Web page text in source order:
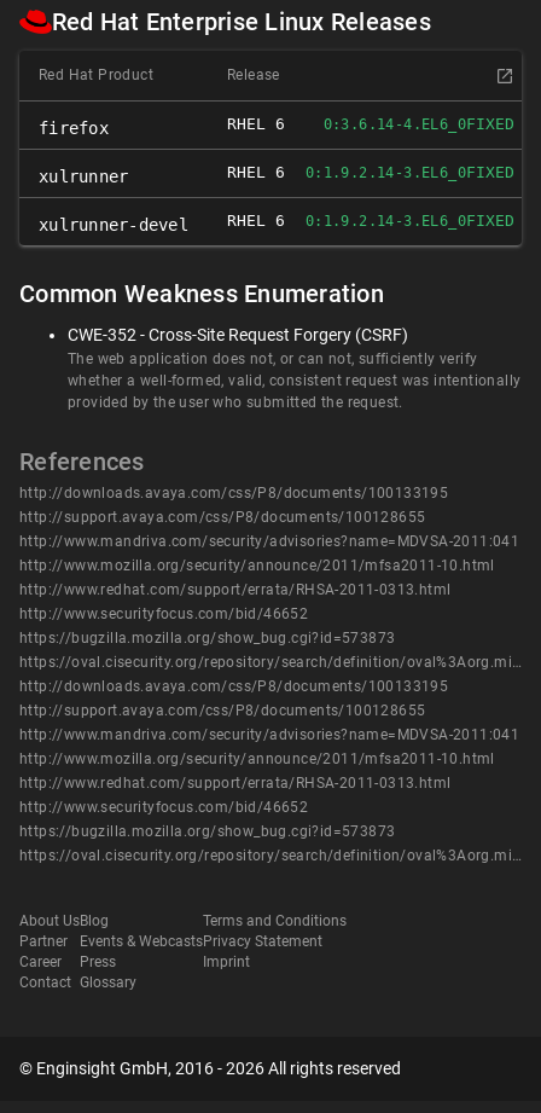
Red Hat Enterprise Linux Releases
Red Hat Product Release
firefox RHEL 6 0:3.6.14-4.EL6_0FIXED
xulrunner RHEL 6 0:1.9.2.14-3.EL6_0FIXED
xulrunner-devel RHEL 6 0:1.9.2.14-3.EL6_0FIXED
Common Weakness Enumeration
CWE-352 - Cross-Site Request Forgery (CSRF)
The web application does not, or can not, sufficiently verify
whether a well-formed, valid, consistent request was intentionally
provided by the user who submitted the request.
References
http://downloads.avaya.com/css/P8/documents/100133195
http://support.avaya.com/css/P8/documents/100128655
http://www.mandriva.com/security/advisories?name=MDVSA-2011:041
http://www.mozilla.org/security/announce/2011/mfsa2011-10.html
http://www.redhat.com/support/errata/RHSA-2011-0313.html
http://www.securityfocus.com/bid/46652
https://bugzilla.mozilla.org/show_bug.cgi?id=573873
https://oval.cisecurity.org/repository/search/definition/oval%3Aorg.mitre.oval%3Adef%3A14473
http://downloads.avaya.com/css/P8/documents/100133195
http://support.avaya.com/css/P8/documents/100128655
http://www.mandriva.com/security/advisories?name=MDVSA-2011:041
http://www.mozilla.org/security/announce/2011/mfsa2011-10.html
http://www.redhat.com/support/errata/RHSA-2011-0313.html
http://www.securityfocus.com/bid/46652
https://bugzilla.mozilla.org/show_bug.cgi?id=573873
https://oval.cisecurity.org/repository/search/definition/oval%3Aorg.mitre.oval%3Adef%3A14473
About Us
Partner
Career
Contact
Blog
Events & Webcasts
Press
Glossary
Terms and Conditions
Privacy Statement
Imprint
© Enginsight GmbH, 2016 - 2026 All rights reserved